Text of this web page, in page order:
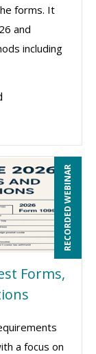
forms. It
and
including
RECORDED WEBINAR
Forms,
a focus on